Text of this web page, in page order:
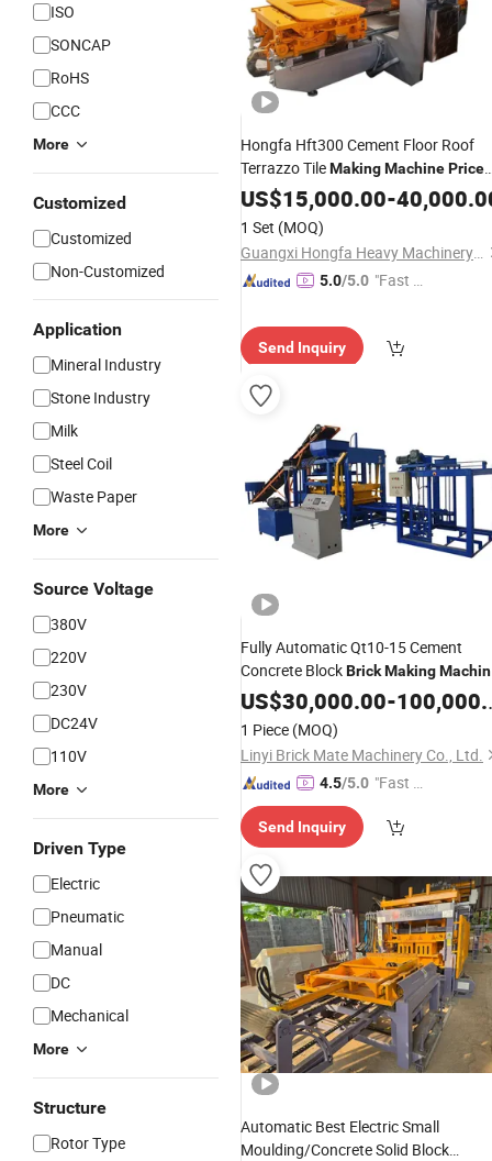
ISO
SONCAP
RoHS
CCC
More
Customized
Customized
Non-Customized
Application
Mineral Industry
Stone Industry
Milk
Steel Coil
Waste Paper
More
Source Voltage
380V
220V
230V
DC24V
110V
More
Driven Type
Electric
Pneumatic
Manual
DC
Mechanical
More
Structure
Rotor Type
Hongfa Hft300 Cement Floor Roof
Terrazzo TileMakingMachinePrice
Tile Paver BrickMachineTerrazzo
Machine
in Kazakhstan
Pakistan Bolivia Chile
US$15,000.00-
1 Set (MOQ)
Guangxi Hongfa Heavy Machinery Co., Ltd.
5.0/5.0 "Fast Di
Send Inquiry
Fully Automatic Qt10-15 Cement
Concrete BlockBrickMaking
Production LinePrice
US$30,000.00-100,000.00
1 Piece (MOQ)
Linyi Brick Mate Machinery Co., Ltd.
4.5/5.0 "Fast D
Send Inquiry
Automatic Best Electric Small
Moulding/Concrete Solid Block